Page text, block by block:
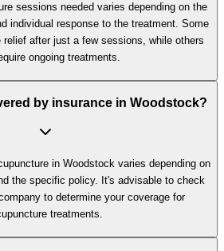
sessions needed varies depending on the
individual response to the treatment. Some
after just a few sessions, while others
ongoing treatments.
by insurance in Woodstock?
in Woodstock varies depending on
the specific policy. It's advisable to check
to determine your coverage for
treatments.